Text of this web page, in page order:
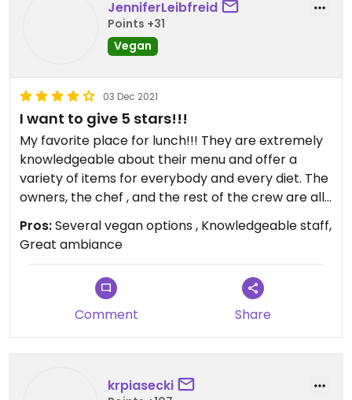
JenniferLeibfreid
Points +31
Vegan
03 Dec 2021
I want to give 5 stars!!!
My favorite place for lunch!!! They are extremely
knowledgeable about their menu and offer a
variety of items for everybody and every diet. The
owners, the chef , and the rest of the crew are all
wonderful hardworking people! Can’t say enough
good things. Superfood bowl with tofu is my
favorite! Very filling and nutritious!
Pros:Several vegan options , Knowledgeable staff,
Great ambiance
Comment Share
krpiasecki